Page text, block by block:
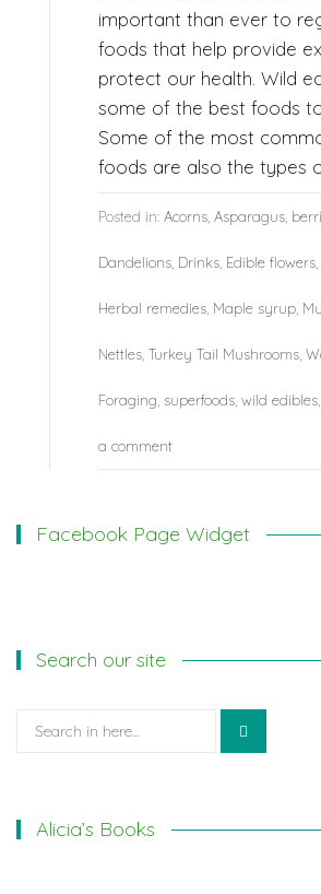
important than ever to
foods that help provide
protect our health. Wild
some of the best foods
Some of the most
foods are also the types
Posted in: Acorns Asparagus
Dandelions Drinks Edible flowers
Herbal remedies Maple syrup
Nettles Turkey Tail Mushrooms
Foraging superfoods wild edibles
a comment
Facebook Page Widget
Search our site
Search
Alicia’s Books